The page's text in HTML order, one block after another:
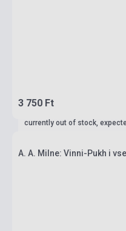
3 750 Ft
currently out of stock,
A. A. Milne: Vinni-Pukh i